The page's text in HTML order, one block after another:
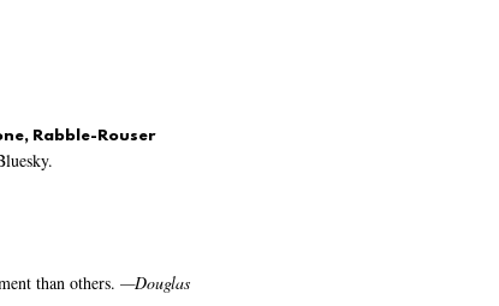
Rabble-Rouser
than others. —Douglas